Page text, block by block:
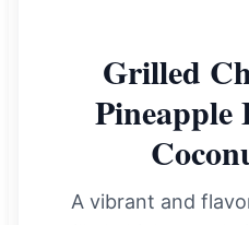
Grilled
Pineapple
A vibrant and